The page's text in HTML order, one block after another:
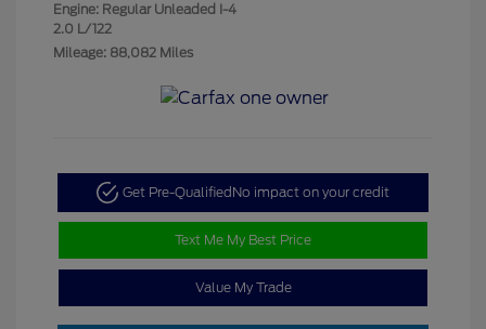
Engine: Regular Unleaded I-4
2.0 L/122
Mileage: 88,082 Miles
Get Pre-Qualified No impact on your credit
Text Me My Best Price
Value My Trade